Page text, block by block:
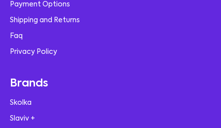
Payment Options
Shipping and Returns
Faq
Privacy Policy
Brands
Skolka
Slaviv +